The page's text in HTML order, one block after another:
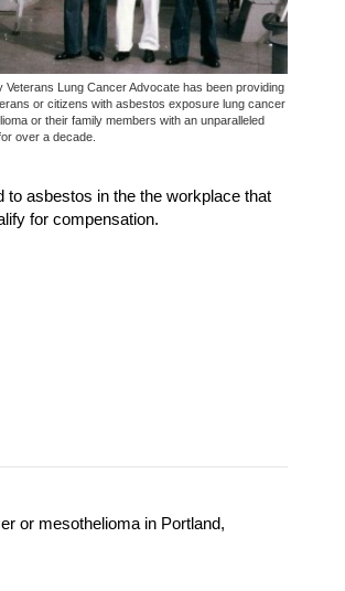
Veterans Lung Cancer Advocate has been providing
or citizens with asbestos exposure lung cancer
or their family members with an unparalleled
over a decade.
asbestos in the the workplace that
for compensation.
or mesothelioma in Portland,